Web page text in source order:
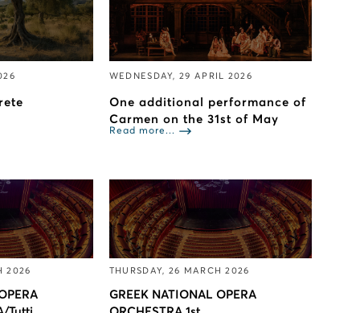
WEDNESDAY, 29 APRIL 2026
One additional performance of
Carmen on the 31st of May
Read more...
2026 THURSDAY, 26 MARCH 2026
GREEK NATIONAL OPERA